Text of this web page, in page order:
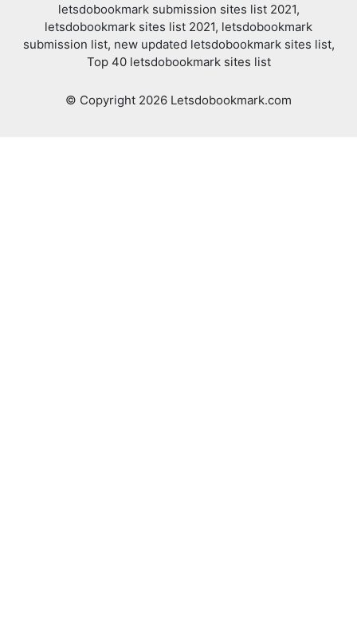
letsdobookmark submission sites list 2021,
letsdobookmark sites list 2021, letsdobookmark
submission list, new updated letsdobookmark sites list,
Top 40 letsdobookmark sites list
© Copyright 2026 Letsdobookmark.com